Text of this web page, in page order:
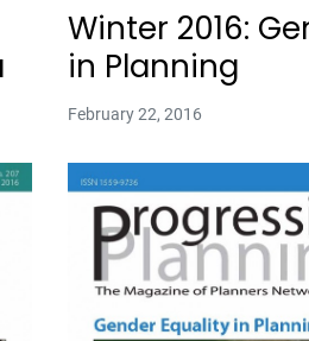
Winter 2016:
in Planning
February 22, 2016